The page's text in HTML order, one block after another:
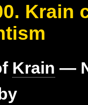
Krain
Krain —